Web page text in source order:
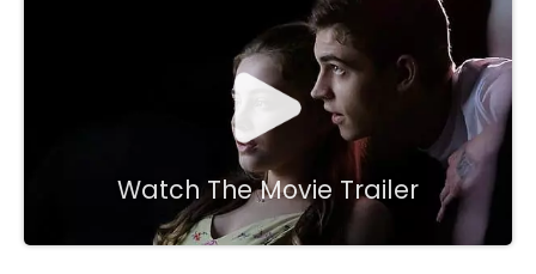
Watch The Movie Trailer